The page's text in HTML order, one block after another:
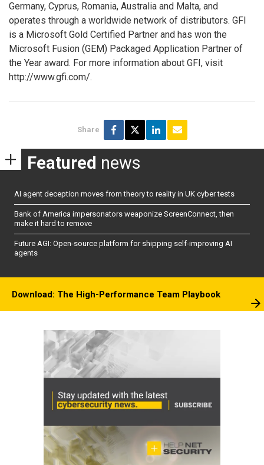
Germany, Cyprus, Romania, Australia and Malta, and
operates through a worldwide network of distributors. GFI
is a Microsoft Gold Certified Partner and has won the
Microsoft Fusion (GEM) Packaged Application Partner of
the Year award. For more information about GFI, visit
http://www.gfi.com/.
Share
Featured news
AI agent deception moves from theory to reality in UK cyber tests
Bank of America impersonators weaponize ScreenConnect, then
make it hard to remove
Future AGI: Open-source platform for shipping self-improving AI
agents
Download: The High-Performance Team Playbook